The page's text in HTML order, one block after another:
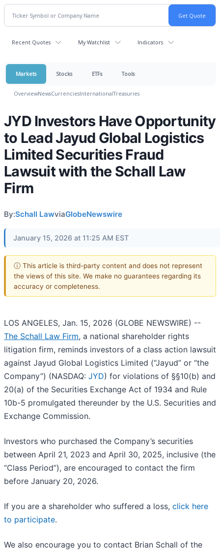
Recent Quotes My Watchlist Indicators
Markets Stocks ETFs Tools
OverviewNewsCurrenciesInternationalTreasuries
JYD Investors Have Opportunity
to Lead Jayud Global Logistics
Limited Securities Fraud
Lawsuit with the Schall Law
Firm
By:Schall LawviaGlobeNewswire
January 15, 2026 at 11:25 AM EST
ⓘ This article is third-party content and does not represent
the views of this site. We make no guarantees regarding its
accuracy or completeness.
LOS ANGELES, Jan. 15, 2026 (GLOBE NEWSWIRE) --
The Schall Law Firm, a national shareholder rights
litigation firm, reminds investors of a class action lawsuit
against Jayud Global Logistics Limited (“Jayud” or “the
Company”) (NASDAQ: JYD) for violations of §§10(b) and
20(a) of the Securities Exchange Act of 1934 and Rule
10b-5 promulgated thereunder by the U.S. Securities and
Exchange Commission.
Investors who purchased the Company’s securities
between April 21, 2023 and April 30, 2025, inclusive (the
“Class Period”), are encouraged to contact the firm
before January 20, 2026.
If you are a shareholder who suffered a loss, click here
to participate.
We also encourage you to contact Brian Schall of the